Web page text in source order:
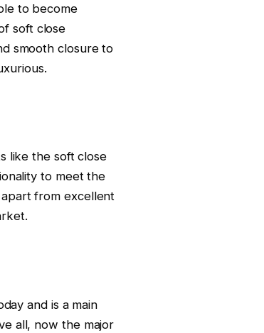
to become
soft close
smooth closure to
like the soft close
to meet the
from excellent
and is a main
all, now the major